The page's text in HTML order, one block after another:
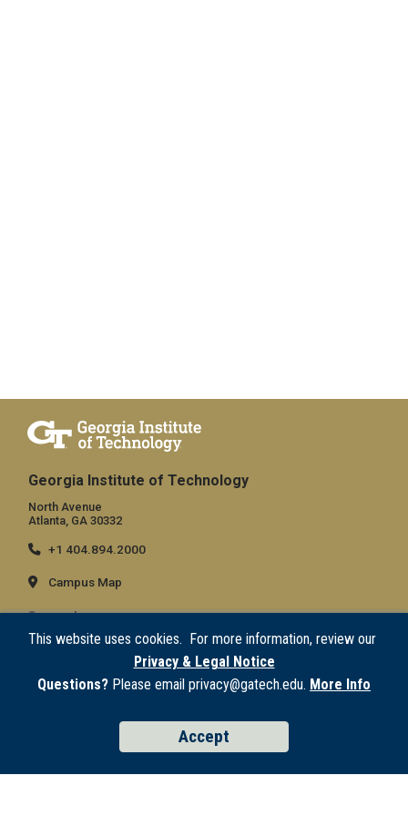
This website uses cookies. For more information, review our
Privacy & Legal Notice
Questions? Please email privacy@gatech.edu. More Info
Accept
Georgia Institute of Technology
North Avenue
Atlanta, GA 30332
+1 404.894.2000
Campus Map
General
Directory
Emergency Information